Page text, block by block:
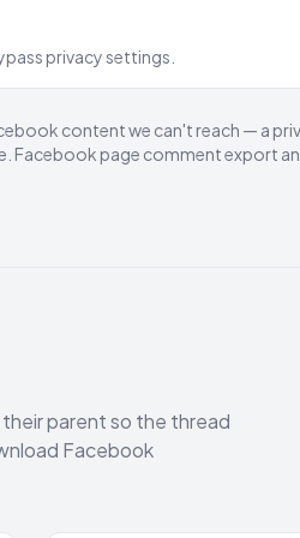
privacy settings.
content we can't reach — a
Facebook page comment export
parent so the thread
Facebook